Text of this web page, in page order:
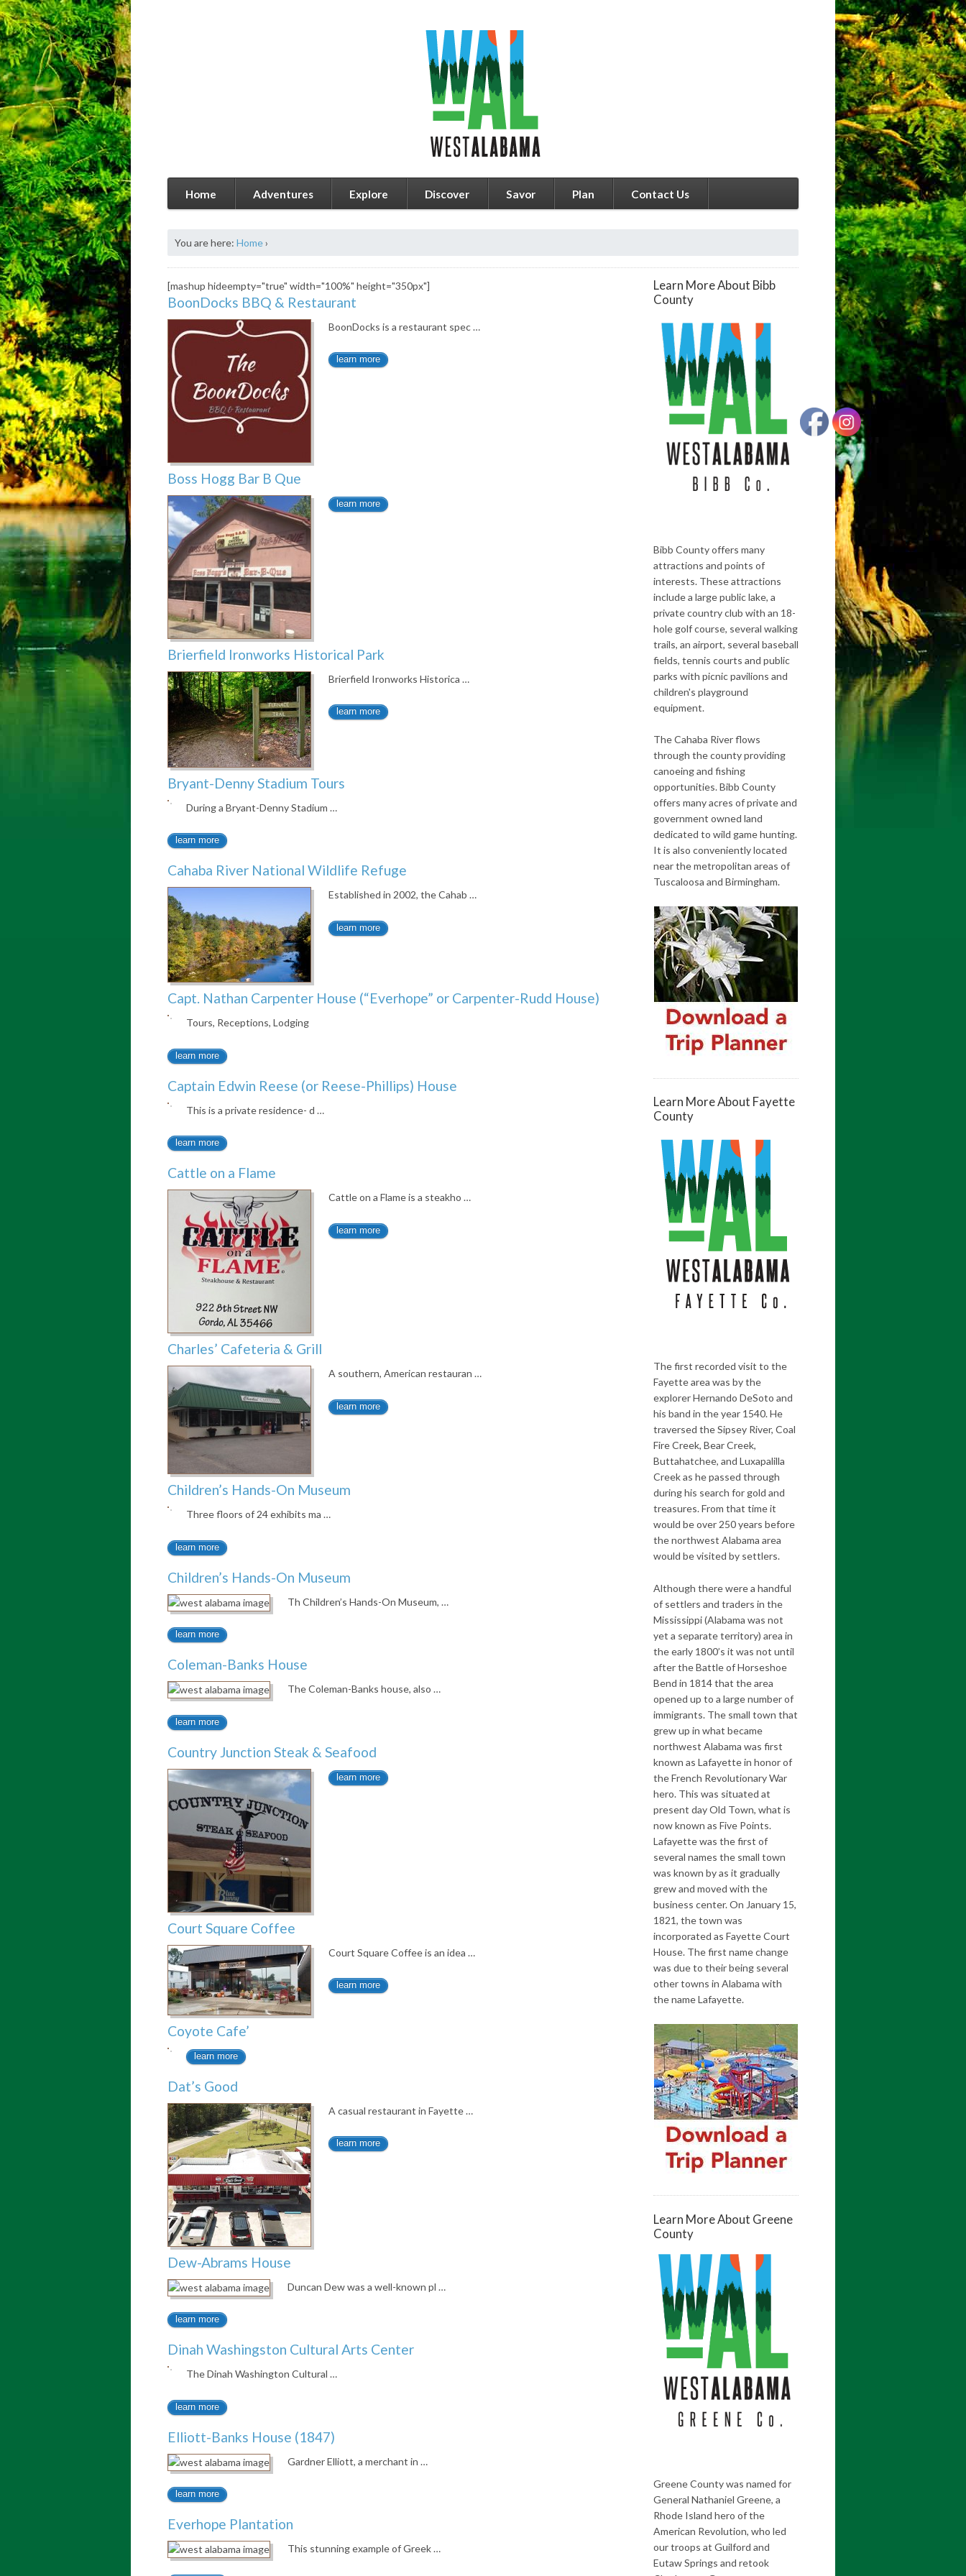
Home Adventures Explore Discover Savor Plan Contact Us
You are here: Home›
[mashup hideempty="true" width="100%" height="350px"]
BoonDocks BBQ & Restaurant
BoonDocks is a restaurant spec …
learn more
Boss Hogg Bar B Que
learn more
Brierfield Ironworks Historical Park
Brierfield Ironworks Historica …
learn more
Bryant-Denny Stadium Tours
During a Bryant-Denny Stadium …
learn more
Cahaba River National Wildlife Refuge
Established in 2002, the Cahab …
learn more
Capt. Nathan Carpenter House (“Everhope” or Carpenter-Rudd House)
Tours, Receptions, Lodging
learn more
Captain Edwin Reese (or Reese-Phillips) House
This is a private residence- d …
learn more
Cattle on a Flame
Cattle on a Flame is a steakho …
learn more
Charles’ Cafeteria & Grill
A southern, American restauran …
learn more
Children’s Hands-On Museum
Three floors of 24 exhibits ma …
learn more
Children’s Hands-On Museum
Th Children’s Hands-On Museum, …
learn more
Coleman-Banks House
The Coleman-Banks house, also …
learn more
Country Junction Steak & Seafood
learn more
Court Square Coffee
Court Square Coffee is an idea …
learn more
Coyote Cafe’
learn more
Dat’s Good
A casual restaurant in Fayette …
learn more
Dew-Abrams House
Duncan Dew was a well-known pl …
learn more
Dinah Washingston Cultural Arts Center
The Dinah Washington Cultural …
learn more
Elliott-Banks House (1847)
Gardner Elliott, a merchant in …
learn more
Everhope Plantation
This stunning example of Greek …
Learn More About Bibb
County
Bibb County offers many
attractions and points of
interests. These attractions
include a large public lake, a
private country club with an 18-
hole golf course, several walking
trails, an airport, several baseball
fields, tennis courts and public
parks with picnic pavilions and
children's playground
equipment.
The Cahaba River flows
through the county providing
canoeing and fishing
opportunities. Bibb County
offers many acres of private and
government owned land
dedicated to wild game hunting.
It is also conveniently located
near the metropolitan areas of
Tuscaloosa and Birmingham.
Learn More About Fayette
County
The first recorded visit to the
Fayette area was by the
explorer Hernando DeSoto and
his band in the year 1540. He
traversed the Sipsey River, Coal
Fire Creek, Bear Creek,
Buttahatchee, and Luxapalilla
Creek as he passed through
during his search for gold and
treasures. From that time it
would be over 250 years before
the northwest Alabama area
would be visited by settlers.
Although there were a handful
of settlers and traders in the
Mississippi (Alabama was not
yet a separate territory) area in
the early 1800’s it was not until
after the Battle of Horseshoe
Bend in 1814 that the area
opened up to a large number of
immigrants. The small town that
grew up in what became
northwest Alabama was first
known as Lafayette in honor of
the French Revolutionary War
hero. This was situated at
present day Old Town, what is
now known as Five Points.
Lafayette was the first of
several names the small town
was known by as it gradually
grew and moved with the
business center. On January 15,
1821, the town was
incorporated as Fayette Court
House. The first name change
was due to their being several
other towns in Alabama with
the name Lafayette.
Learn More About Greene
County
Greene County was named for
General Nathaniel Greene, a
Rhode Island hero of the
American Revolution, who led
our troops at Guilford and
Eutaw Springs and retook